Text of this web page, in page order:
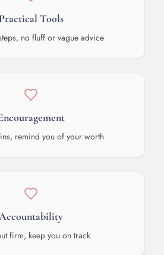
Practical Tools
no fluff or vague advice
remind you of your worth
firm, keep you on track